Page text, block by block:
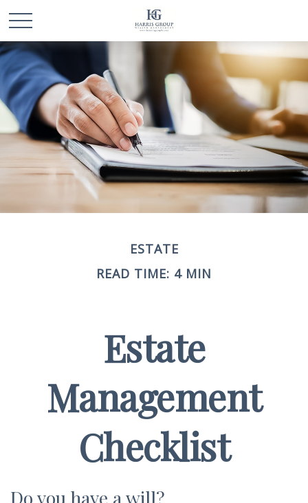
ESTATE
READ TIME: 4 MIN
Estate
Management
Checklist
Do you have a will?